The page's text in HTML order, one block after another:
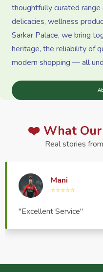
thoughtfully curated
delicacies, wellness
Sarkar Palace, we bring
heritage, the reliability of
modern shopping — all
❤️ What Our
Real stories
Haptrend
⭐⭐⭐⭐⭐
"Very good quality